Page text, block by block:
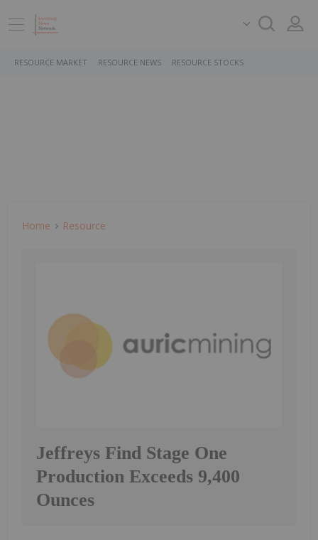
RESOURCE MARKET RESOURCE NEWS RESOURCE STOCKS
Home Resource
Jeffreys Find Stage One
Production Exceeds 9,400
Ounces